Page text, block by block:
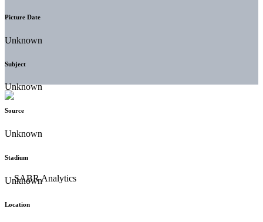
Picture Date
Unknown
Subject
Unknown
Source
Unknown
Stadium
Unknown
Location